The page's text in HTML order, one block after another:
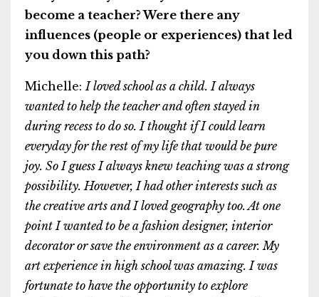
become a teacher? Were there any
influences (people or experiences) that led
you down this path?
Michelle: I loved school as a child. I always
wanted to help the teacher and often stayed in
during recess to do so. I thought if I could learn
everyday for the rest of my life that would be pure
joy. So I guess I always knew teaching was a strong
possibility. However, I had other interests such as
the creative arts and I loved geography too. At one
point I wanted to be a fashion designer, interior
decorator or save the environment as a career. My
art experience in high school was amazing. I was
fortunate to have the opportunity to explore